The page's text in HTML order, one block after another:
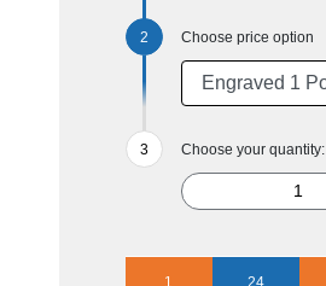
Choose price option
Choose your quantity:
1 24